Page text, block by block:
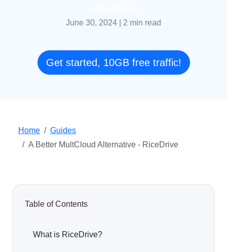
June 30, 2024
2 min read
Get started, 10GB free traffic!
Home
Guides
A Better MultCloud Alternative - RiceDrive
Table of Contents
What is RiceDrive?